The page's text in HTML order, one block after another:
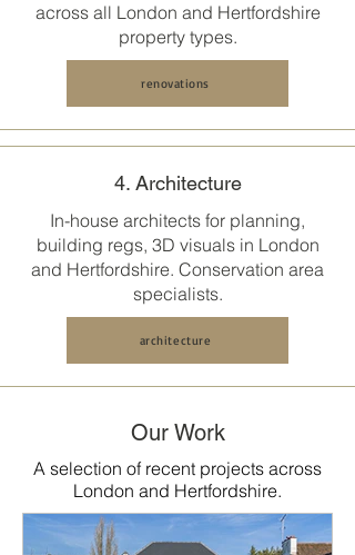
across all London and Hertfordshire
property types.
renovations
4. Architecture
In-house architects for planning,
building regs, 3D visuals in London
and Hertfordshire. Conservation area
specialists.
architecture
Our Work
A selection of recent projects across
London and Hertfordshire.